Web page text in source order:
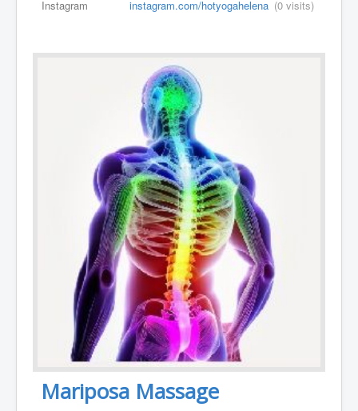
Instagram
instagram.com/hotyogahelena (0 visits)
Mariposa Massage